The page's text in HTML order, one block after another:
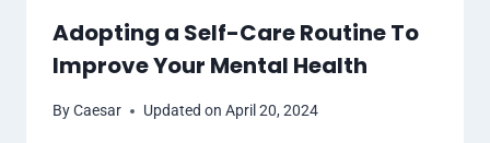
Adopting a Self-Care Routine To
Improve Your Mental Health
ByCaesar Updated on April 20, 2024